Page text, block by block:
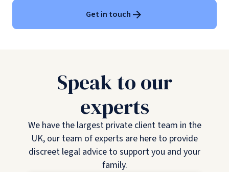
Get in touch
Speak to our
experts
We have the largest private client team in the
UK, our team of experts are here to provide
discreet legal advice to support you and your
family.